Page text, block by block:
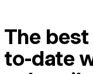
The
to-date